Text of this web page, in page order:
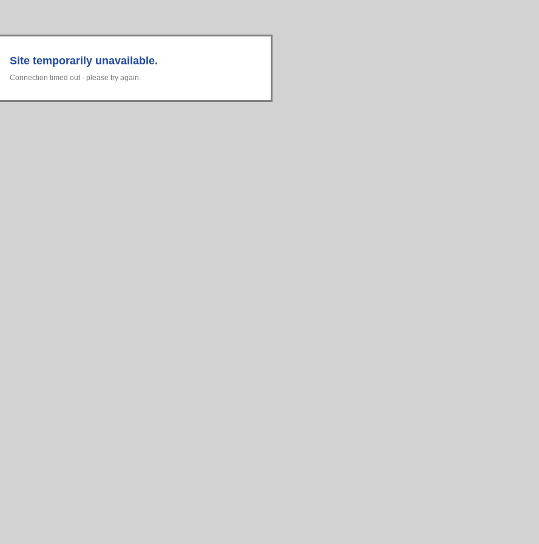
Site temporarily unavailable.
Connection timed out - please try again.